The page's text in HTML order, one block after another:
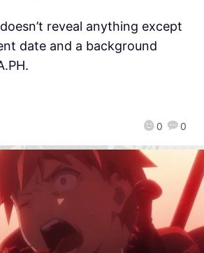
0 0
reveal anything except
date and a background